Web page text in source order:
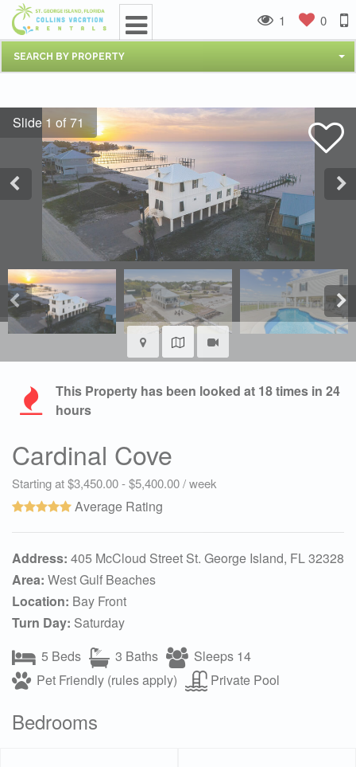
SEARCH BY PROPERTY
1 0
This Property has been looked at 18times in 24
hours
Cardinal Cove
Starting at $3,450.00 - $5,400.00 / week
Average Rating
Address: 405 McCloud Street St. George Island, FL 32328
Area: West Gulf Beaches
Location: Bay Front
Turn Day: Saturday
5 Beds
3 Baths
Sleeps 14
Pet Friendly (rules apply)
Private Pool
Bedrooms